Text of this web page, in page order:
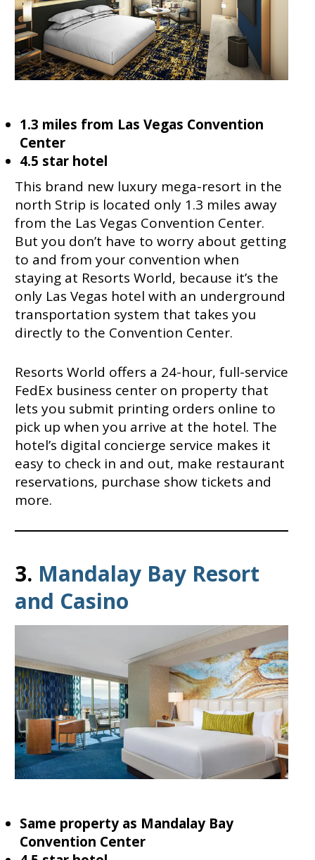
1.3 miles from Las Vegas Convention
Center
4.5 star hotel
This brand new luxury mega-resort in the
north Strip is located only 1.3 miles away
from the Las Vegas Convention Center.
But you don’t have to worry about getting
to and from your convention when
staying at Resorts World, because it’s the
only Las Vegas hotel with an underground
transportation system that takes you
directly to the Convention Center.
Resorts World offers a 24-hour, full-service
FedEx business center on property that
lets you submit printing orders online to
pick up when you arrive at the hotel. The
hotel’s digital concierge service makes it
easy to check in and out, make restaurant
reservations, purchase show tickets and
more.
3. Mandalay Bay Resort
and Casino
Same property as Mandalay Bay
Convention Center